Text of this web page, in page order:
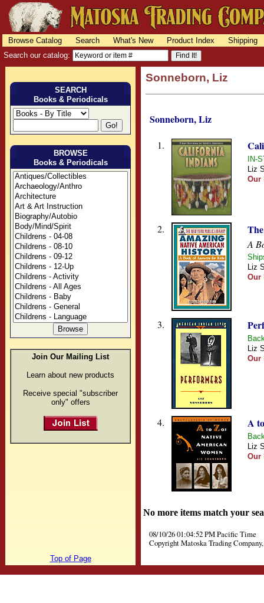
Browse Catalog Search What's New Product Index
Shipping
Search our catalog:
SEARCH
Books & Periodicals
BROWSE
Books & Periodicals
Join Our Mailing List
Learn about new products
Receive special "subscriber
only" offers
Sonneborn, Liz
Sonneborn, Liz
1.
IN-
Liz
Our
2.
A
Liz
Our
3.
Liz
Our
4. A
Liz
Our
No more items match your
08/10/26 01:04:52 PM Pacific Time
Copyright Matoska Trading
Top of Page